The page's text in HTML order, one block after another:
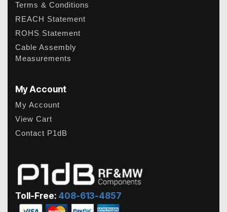
Terms & Conditions
REACH Statement
ROHS Statement
Cable Assembly
Measurements
My Account
My Account
View Cart
Contact P1dB
Toll-Free: 408-613-4857